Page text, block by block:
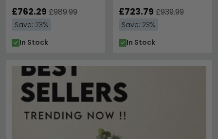
£762.29 £989.99
Save: 23%
In Stock
£723.79 £939.99
Save: 23%
In Stock